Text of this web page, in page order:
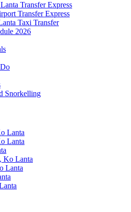
Transfer Express
Transfer Express
Taxi Transfer
2026
Snorkelling
Lanta
Lanta
Ko Lanta
Lanta